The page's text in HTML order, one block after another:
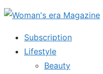
Skip
content
Subscription
Lifestyle
Beauty